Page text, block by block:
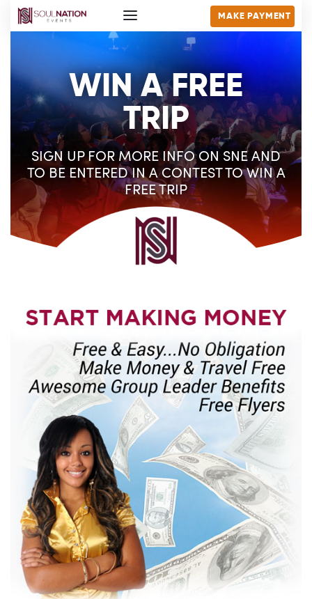
MAKE PAYMENT
WIN A FREE
TRIP
SIGN UP FOR MORE INFO ON SNE AND
TO BE ENTERED IN A CONTEST TO WIN A
FREE TRIP